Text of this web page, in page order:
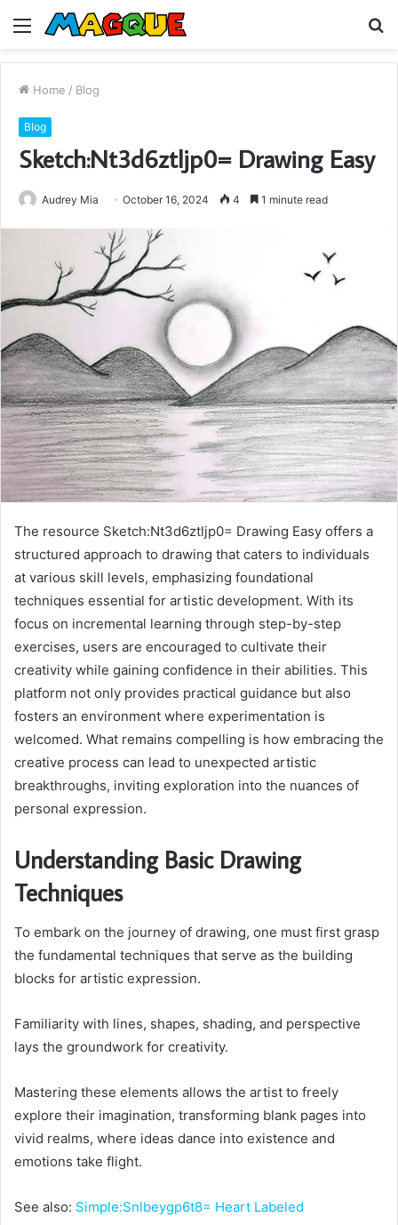
Menu
Home / Blog
Blog
Sketch:Nt3d6ztljp0= Drawing Easy
Audrey Mia October 16, 2024 4 1 minute read
The resource Sketch:Nt3d6ztljp0= Drawing Easy offers a
structured approach to drawing that caters to individuals
at various skill levels, emphasizing foundational
techniques essential for artistic development. With its
focus on incremental learning through step-by-step
exercises, users are encouraged to cultivate their
creativity while gaining confidence in their abilities. This
platform not only provides practical guidance but also
fosters an environment where experimentation is
welcomed. What remains compelling is how embracing the
creative process can lead to unexpected artistic
breakthroughs, inviting exploration into the nuances of
personal expression.
Understanding Basic Drawing
Techniques
To embark on the journey of drawing, one must first grasp
the fundamental techniques that serve as the building
blocks for artistic expression.
Familiarity with lines, shapes, shading, and perspective
lays the groundwork for creativity.
Mastering these elements allows the artist to freely
explore their imagination, transforming blank pages into
vivid realms, where ideas dance into existence and
emotions take flight.
See also: Simple:Snlbeygp6t8= Heart Labeled